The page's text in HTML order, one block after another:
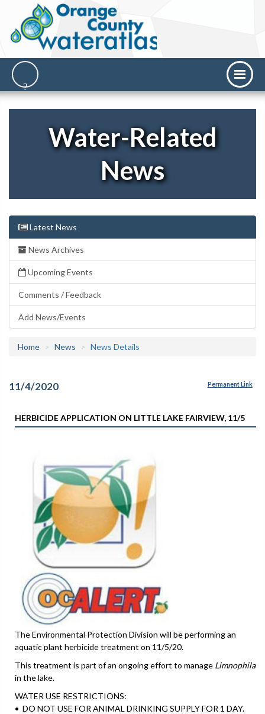
Water-Related
News
Latest News
News Archives
Upcoming Events
Comments / Feedback
Add News/Events
Home News News Details
11/4/2020 Permanent Link
HERBICIDE APPLICATION ON LITTLE LAKE FAIRVIEW, 11/5
The Environmental Protection Division will be performing an
aquatic plant herbicide treatment on 11/5/20.
This treatment is part of an ongoing effort to manage Limnophila
in the lake.
WATER USE RESTRICTIONS:
• DO NOT USE FOR ANIMAL DRINKING SUPPLY FOR 1 DAY.